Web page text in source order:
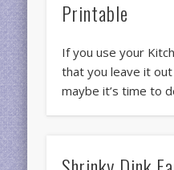
Printable
If you use your
that you leave it
maybe it’s time to